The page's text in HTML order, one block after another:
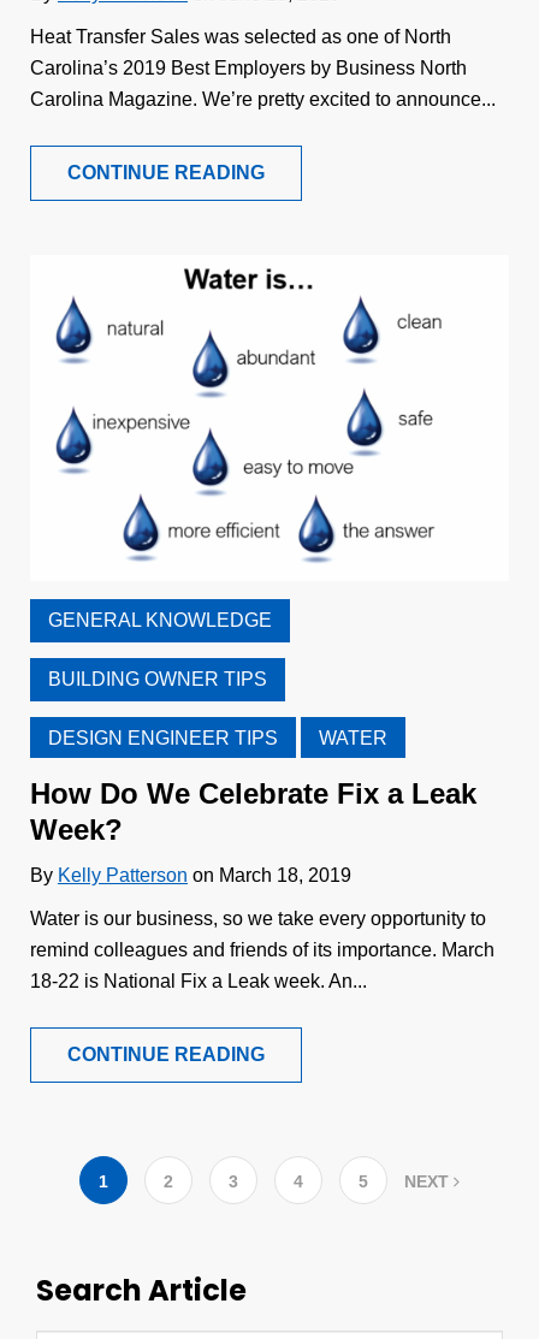
Heat Transfer Sales was selected as one of North
Carolina’s 2019 Best Employers by Business North
Carolina Magazine. We’re pretty excited to announce...
CONTINUE READING
GENERAL KNOWLEDGE
BUILDING OWNER TIPS
DESIGN ENGINEER TIPS WATER
How Do We Celebrate Fix a Leak
Week?
By Kelly Patterson on March 18, 2019
Water is our business, so we take every opportunity to
remind colleagues and friends of its importance. March
18-22 is National Fix a Leak week. An...
CONTINUE READING
1 2 3 4 5 NEXT
Search Article